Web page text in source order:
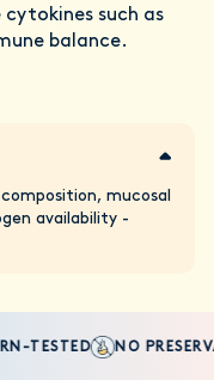
such as
balance.
mucosal
availability -
TESTED NO